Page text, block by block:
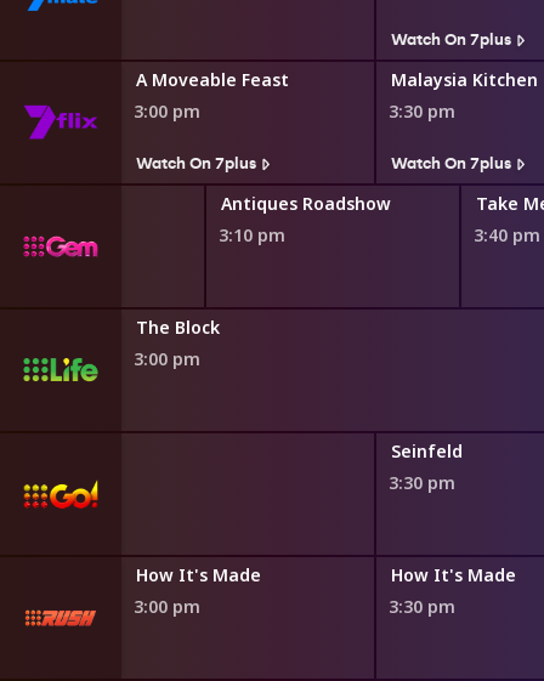
Watch On 7plus
A Moveable Feast
3:00 pm
Watch On 7plus
Malaysia Kitchen
3:30 pm
Watch On 7plus
Antiques Roadshow
3:10 pm
Take
3:40 pm
The Block
3:00 pm
Seinfeld
3:30 pm
How It's Made
3:00 pm
How It's Made
3:30 pm